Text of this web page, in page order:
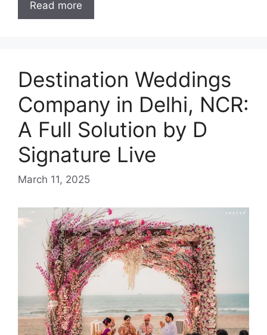
Read more
Destination Weddings
Company in Delhi, NCR:
A Full Solution by D
Signature Live
March 11, 2025